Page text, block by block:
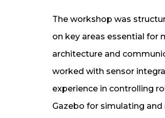
The workshop was
on key areas essential for
architecture and
worked with sensor
experience in controlling
Gazebo for simulating